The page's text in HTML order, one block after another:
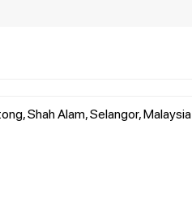
Shah Alam, Selangor, Malaysia